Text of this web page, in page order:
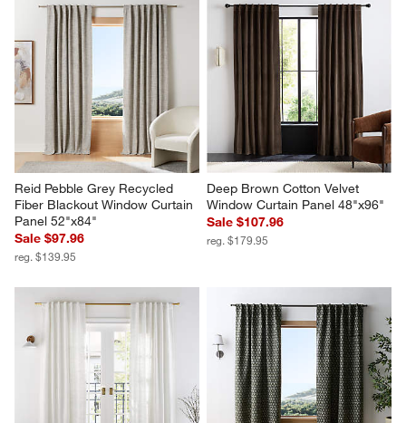
Reid Pebble Grey Recycled
Fiber Blackout Window Curtain
Panel 52"x84"
Sale $97.96
reg. $139.95
Deep Brown Cotton Velvet
Window Curtain Panel 48"x96"
Sale $107.96
reg. $179.95